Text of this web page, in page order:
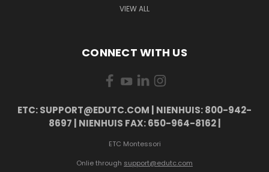
VIEW ALL
CONNECT WITH US
ETC: SUPPORT@EDUTC.COM | NIENHUIS: 800-942-
8697 | NIENHUIS FAX: 650-964-8162 |
ETC Montessori
Onlie through support@edutc.com